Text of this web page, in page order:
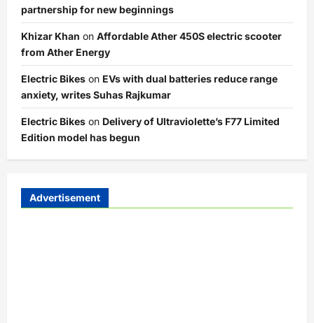
partnership for new beginnings
Khizar Khan on Affordable Ather 450S electric scooter
from Ather Energy
Electric Bikes on EVs with dual batteries reduce range
anxiety, writes Suhas Rajkumar
Electric Bikes on Delivery of Ultraviolette’s F77 Limited
Edition model has begun
Advertisement